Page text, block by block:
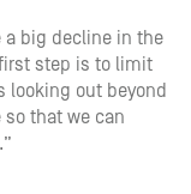
a big decline in the
step is to limit
looking out beyond
that we can